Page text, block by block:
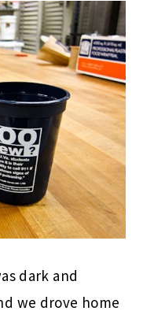
dark and
we drove home